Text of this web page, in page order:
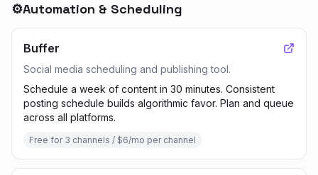
⚙️Automation & Scheduling
Buffer
Social media scheduling and publishing tool.
Schedule a week of content in 30 minutes. Consistent
posting schedule builds algorithmic favor. Plan and queue
across all platforms.
Free for 3 channels / $6/mo per channel